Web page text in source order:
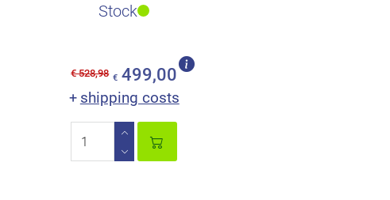
Stock
€ 528,98 € 499,00
+ shipping costs